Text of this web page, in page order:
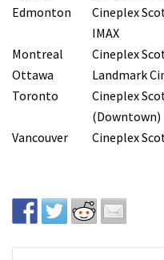
Edmonton
Cineplex
IMAX
Montreal
Cineplex
Ottawa
Landmark
Toronto
Cineplex
(Downtown)
Vancouver
Cineplex